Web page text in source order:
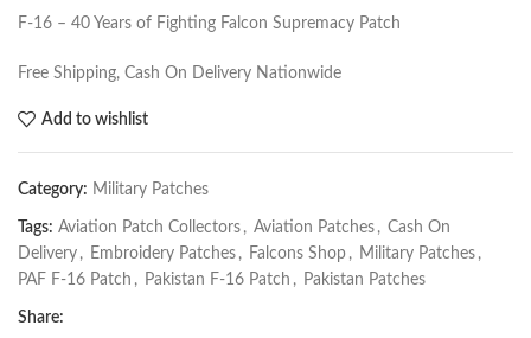
F-16 – 40 Years of Fighting Falcon Supremacy Patch
Free Shipping, Cash On Delivery Nationwide
Add to wishlist
Category: Military Patches
Tags: Aviation Patch Collectors , Aviation Patches , Cash On
Delivery , Embroidery Patches , Falcons Shop , Military Patches ,
PAF F-16 Patch , Pakistan F-16 Patch , Pakistan Patches
Share: